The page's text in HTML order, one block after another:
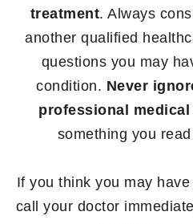
treatment. Always
another qualified
questions you may
condition. Never
professional medical
something you
If you think you may
call your doctor